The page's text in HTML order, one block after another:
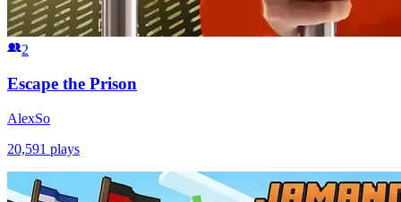
2
Escape the Prison
AlexSo
20,591 plays